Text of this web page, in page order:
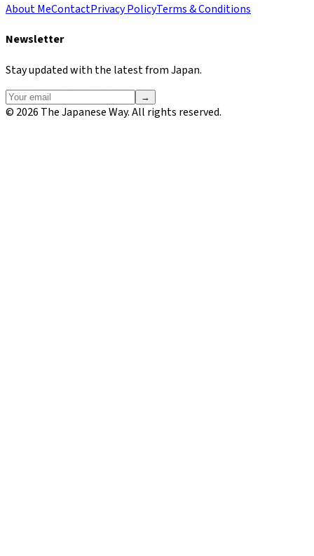
About MeContactPrivacy PolicyTerms & Conditions
Newsletter
Stay updated with the latest from Japan.
→
© 2026 The Japanese Way. All rights reserved.